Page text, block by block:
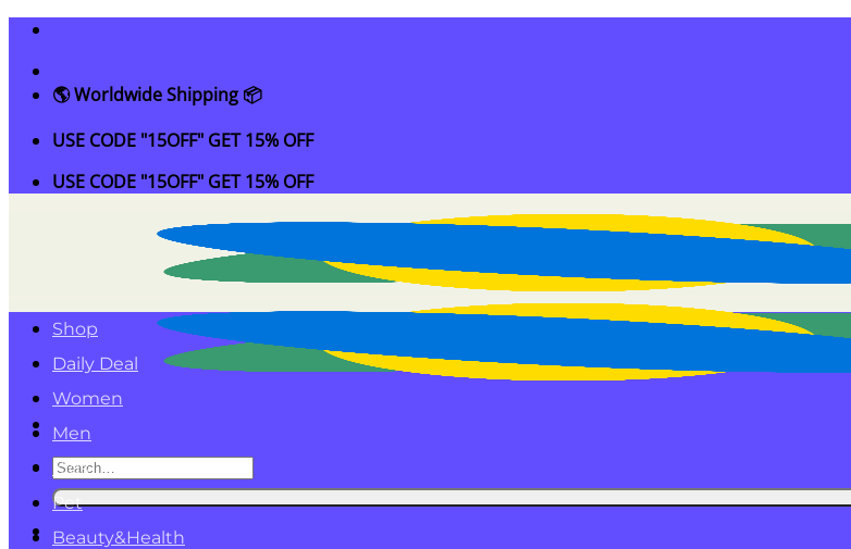
Skip
content
🌎 Worldwide Shipping 📦
USE CODE "15OFF" GET 15% OFF
USE CODE "15OFF" GET 15% OFF
Search
for:
Shop
Daily Deal
Women
Men
Kids
Pet
Beauty&Health